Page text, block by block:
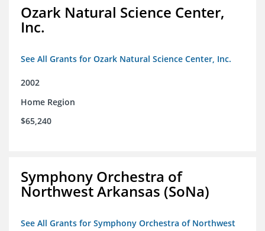
Ozark Natural Science Center,
Inc.
See All Grants for Ozark Natural Science Center, Inc.
2002
Home Region
$65,240
Symphony Orchestra of
Northwest Arkansas (SoNa)
See All Grants for Symphony Orchestra of Northwest